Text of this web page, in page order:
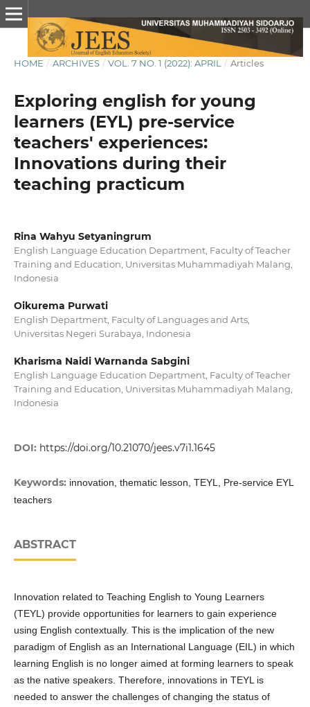
HOME / ARCHIVES / VOL. 7 NO. 1 (2022): APRIL / Articles
Exploring english for young
learners (EYL) pre-service
teachers' experiences:
Innovations during their
teaching practicum
Rina Wahyu Setyaningrum
English Language Education Department, Faculty of Teacher
Training and Education, Universitas Muhammadiyah Malang,
Indonesia
Oikurema Purwati
English Department, Faculty of Languages and Arts,
Universitas Negeri Surabaya, Indonesia
Kharisma Naidi Warnanda Sabgini
English Language Education Department, Faculty of Teacher
Training and Education, Universitas Muhammadiyah Malang,
Indonesia
DOI: https://doi.org/10.21070/jees.v7i1.1645
Keywords: innovation, thematic lesson, TEYL, Pre-service EYL
teachers
ABSTRACT
Innovation related to Teaching English to Young Learners
(TEYL) provide opportunities for learners to gain experience
using English contextually. This is the implication of the new
paradigm of English as an International Language (EIL) in which
learning English is no longer aimed at forming learners to speak
as the native speakers. Therefore, innovations in TEYL is
needed to answer the challenges of changing the status of